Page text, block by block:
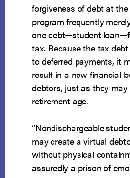
forgiveness of debt at
program frequently
one debt—student
tax. Because the tax
to deferred payments, it
result in a new financial
debtors, just as they may
retirement age.
“Nondischargeable
may create a virtual
without physical
assuredly a prison of